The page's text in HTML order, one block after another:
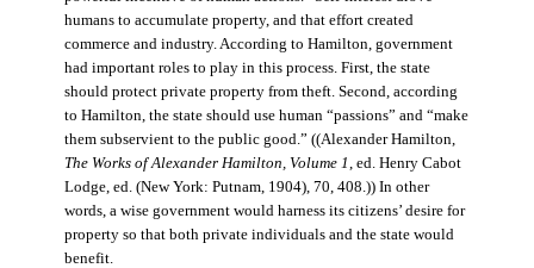
humans to accumulate property, and that effort created
commerce and industry. According to Hamilton, government
had important roles to play in this process. First, the state
should protect private property from theft. Second, according
to Hamilton, the state should use human “passions” and “make
them subservient to the public good.” ((Alexander Hamilton,
The Works of Alexander Hamilton, Volume 1 , ed. Henry Cabot
Lodge, ed. (New York: Putnam, 1904), 70, 408.)) In other
words, a wise government would harness its citizens’ desire for
property so that both private individuals and the state would
benefit.